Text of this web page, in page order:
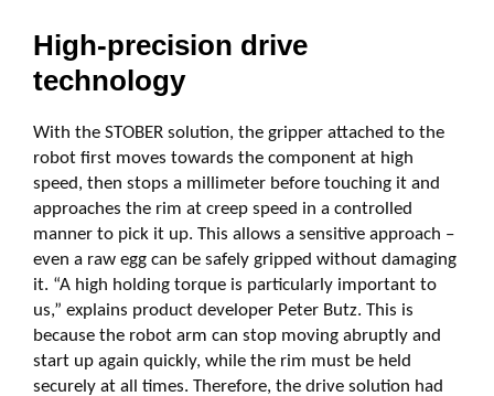
High-precision drive
technology
With the STOBER solution, the gripper attached to the
robot first moves towards the component at high
speed, then stops a millimeter before touching it and
approaches the rim at creep speed in a controlled
manner to pick it up. This allows a sensitive approach –
even a raw egg can be safely gripped without damaging
it. “A high holding torque is particularly important to
us,” explains product developer Peter Butz. This is
because the robot arm can stop moving abruptly and
start up again quickly, while the rim must be held
securely at all times. Therefore, the drive solution had